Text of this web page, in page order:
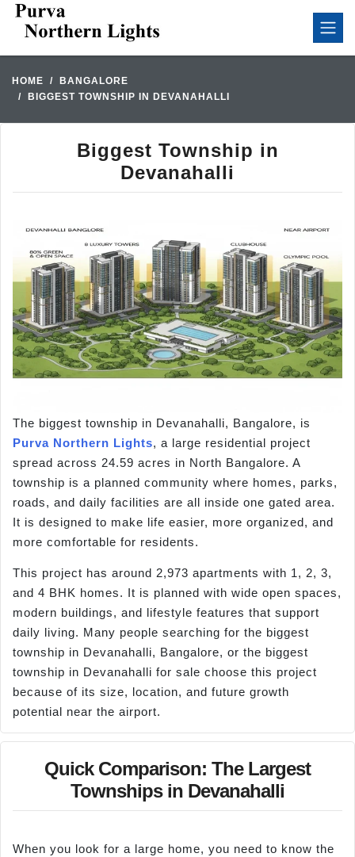
HOME
BANGALORE
BIGGEST TOWNSHIP IN DEVANAHALLI
Biggest Township in
Devanahalli
The biggest township in Devanahalli, Bangalore, is
Purva Northern Lights, a large residential project
spread across 24.59 acres in North Bangalore. A
township is a planned community where homes, parks,
roads, and daily facilities are all inside one gated area.
It is designed to make life easier, more organized, and
more comfortable for residents.
This project has around 2,973 apartments with 1, 2, 3,
and 4 BHK homes. It is planned with wide open spaces,
modern buildings, and lifestyle features that support
daily living. Many people searching for the biggest
township in Devanahalli, Bangalore, or the biggest
township in Devanahalli for sale choose this project
because of its size, location, and future growth
potential near the airport.
Quick Comparison: The Largest
Townships in Devanahalli
When you look for a large home, you need to know the